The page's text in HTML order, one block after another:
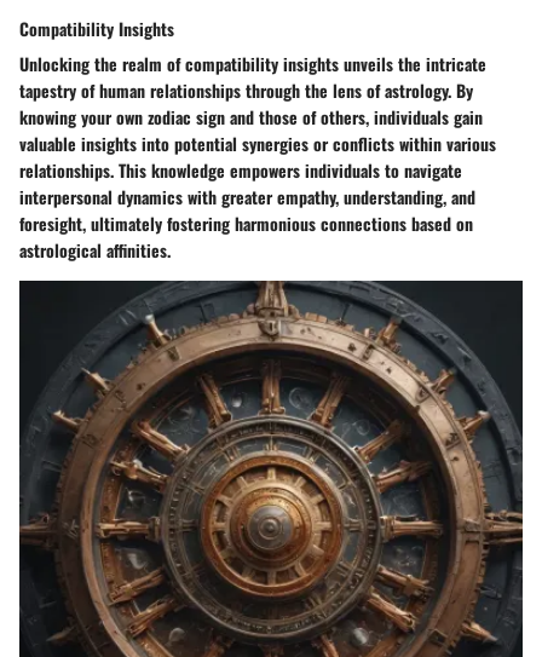
Compatibility Insights
Unlocking the realm of compatibility insights unveils the intricate
tapestry of human relationships through the lens of astrology. By
knowing your own zodiac sign and those of others, individuals gain
valuable insights into potential synergies or conflicts within various
relationships. This knowledge empowers individuals to navigate
interpersonal dynamics with greater empathy, understanding, and
foresight, ultimately fostering harmonious connections based on
astrological affinities.